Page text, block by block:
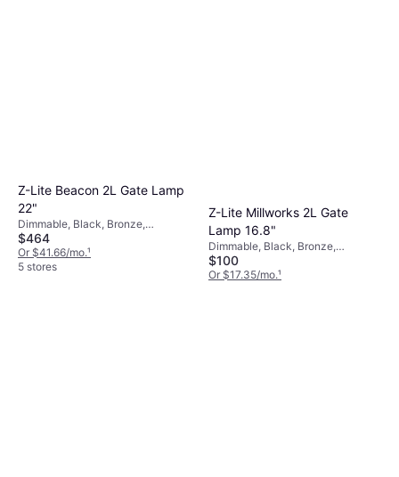
Z-Lite Beacon 2L Gate Lamp
22"
Dimmable, Black, Bronze,
Aluminum, Glass
$464
Or $41.66/mo.¹
5 stores
Z-Lite Millworks 2L Gate
Lamp 16.8"
Dimmable, Black, Bronze,
Transparent, Aluminum, Glass
$100
Or $17.35/mo.¹